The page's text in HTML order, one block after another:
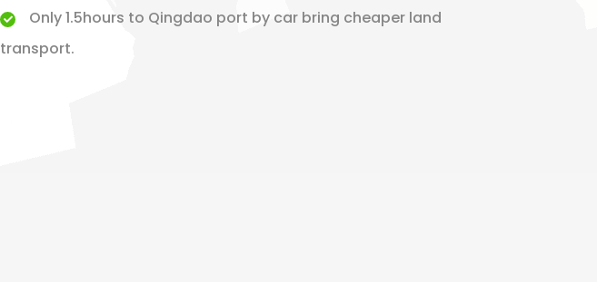
Only 1.5hours to Qingdao port by car bring cheaper land
transport.